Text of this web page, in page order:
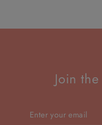
Join
Enter